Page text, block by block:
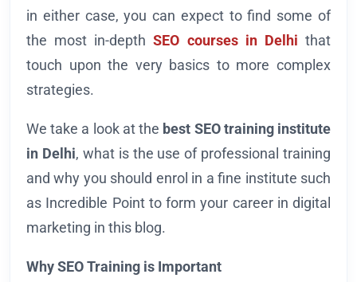
in either case, you can expect to find some of
the most in-depthSEO courses in Delhithat
touch upon the very basics to more complex
strategies.
We take a look at the best SEO training institute
in Delhi, what is the use of professional training
and why you should enrol in a fine institute such
as Incredible Point to form your career in digital
marketing in this blog.
Why SEO Training is Important